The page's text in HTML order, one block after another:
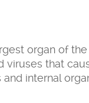
organ of
viruses that
internal